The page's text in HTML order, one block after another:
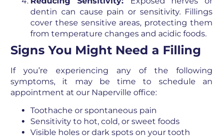
dentin can cause pain or sensitivity. Fillings
cover these sensitive areas, protecting them
from temperature changes and acidic foods.
Signs You Might Need a Filling
If you’re experiencing any of the following
symptoms, it may be time to schedule an
appointment at our Naperville office:
Toothache or spontaneous pain
Sensitivity to hot, cold, or sweet foods
Visible holes or dark spots on your tooth